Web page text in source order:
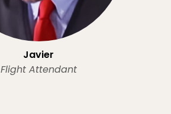
Javier
Flight Attendant